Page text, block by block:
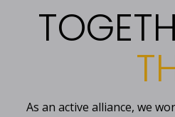
As an active alliance, we